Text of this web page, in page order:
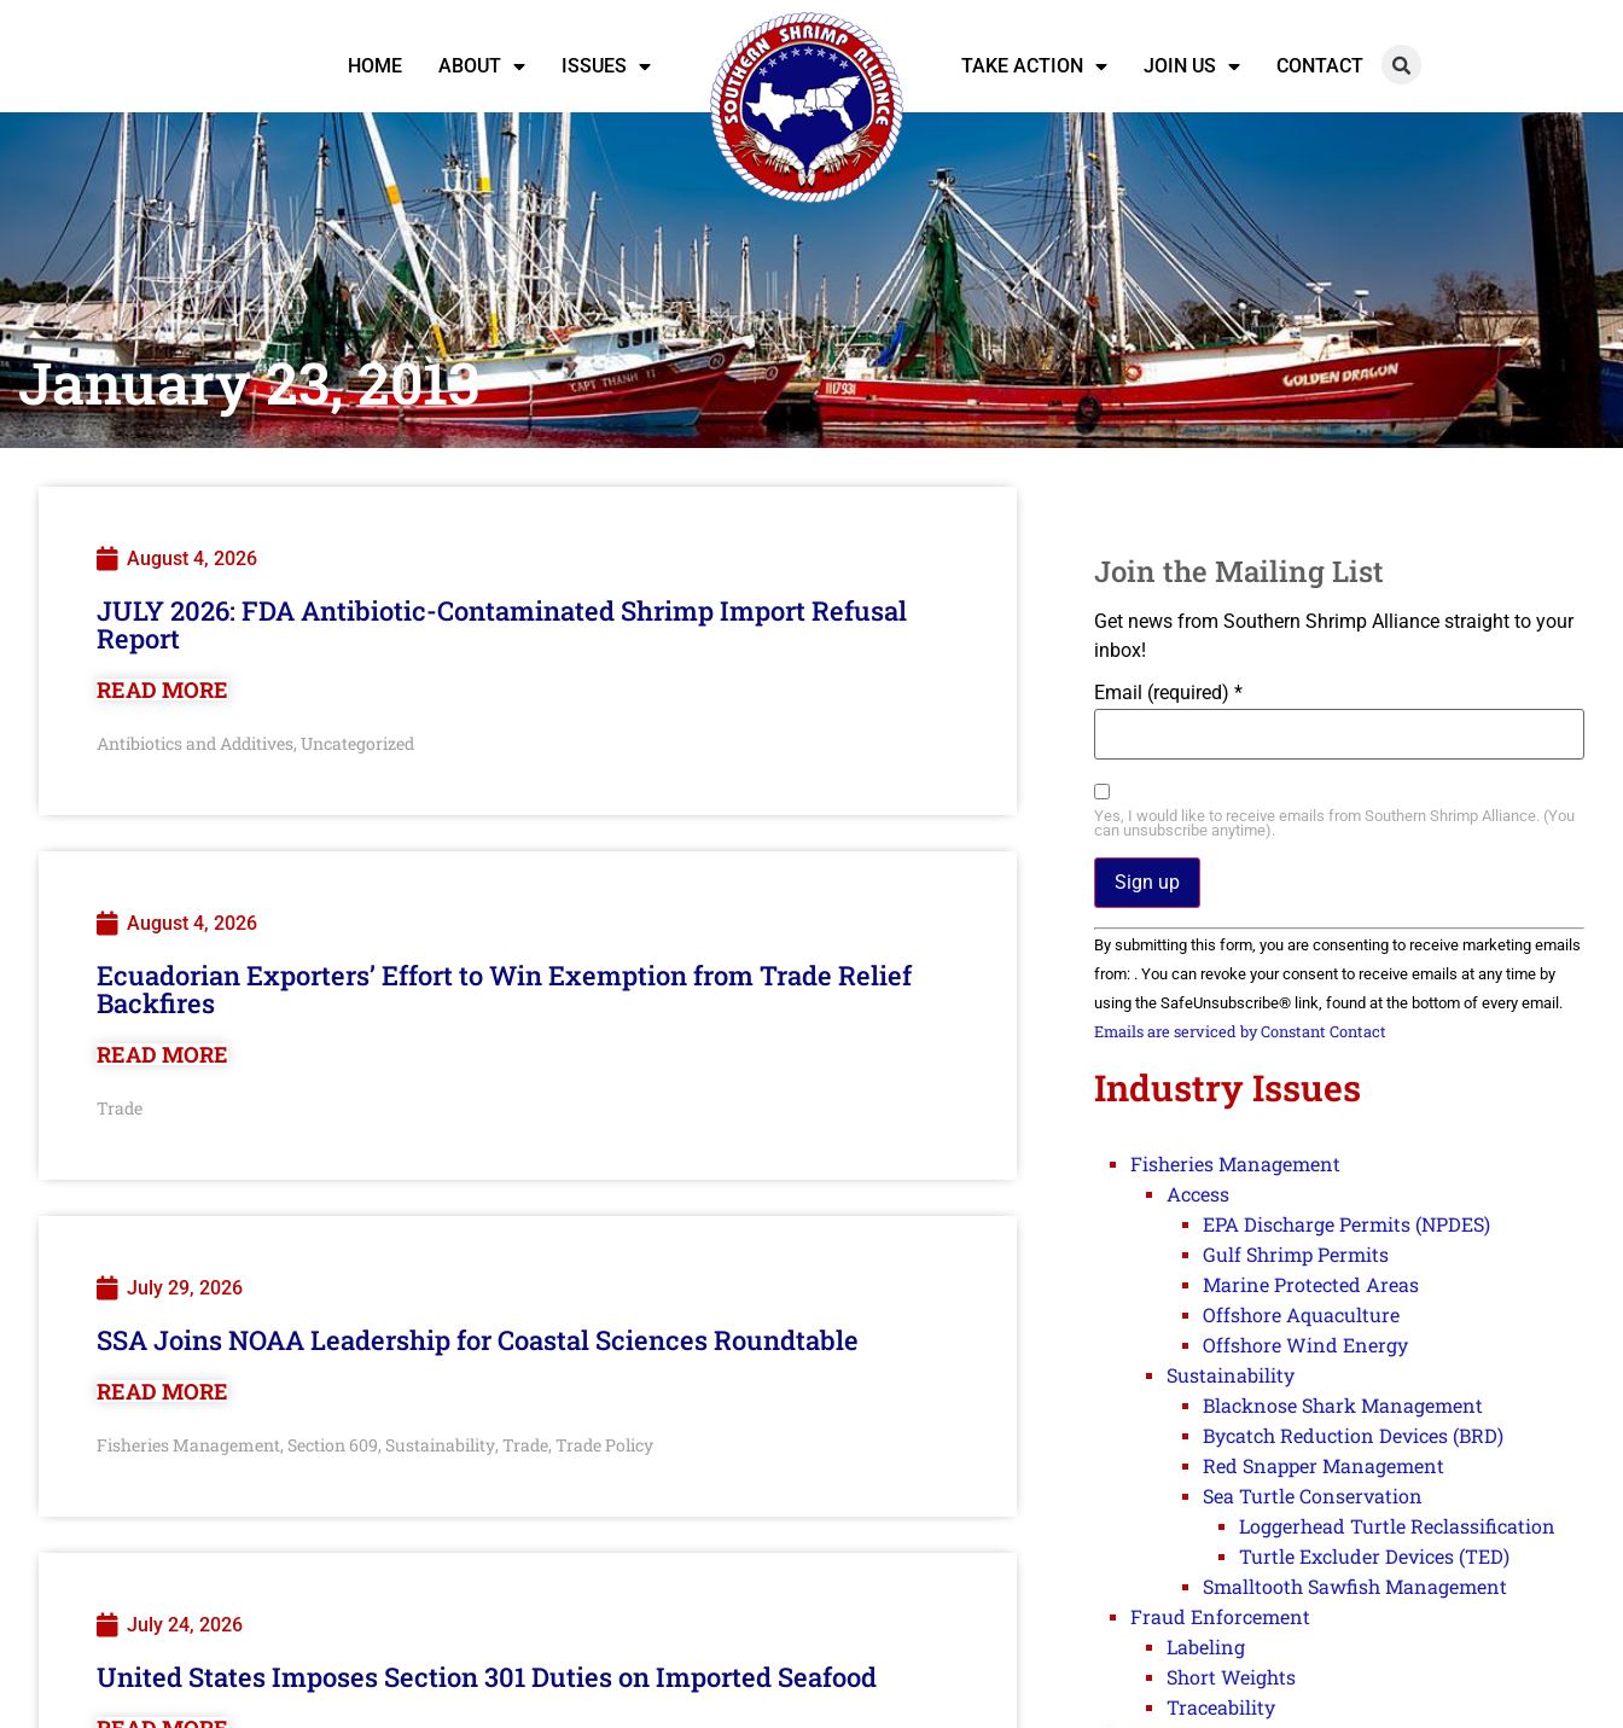
HOME ABOUT ISSUES TAKE ACTION JOIN US CONTACT
January 23, 2013
August 4, 2026
JULY 2026: FDA Antibiotic-Contaminated Shrimp Import Refusal
Report
READ MORE
Antibiotics and Additives, Uncategorized
August 4, 2026
Ecuadorian Exporters’ Effort to Win Exemption from Trade Relief
Backfires
READ MORE
Trade
July 29, 2026
SSA Joins NOAA Leadership for Coastal Sciences Roundtable
READ MORE
Fisheries Management, Section 609, Sustainability, Trade, Trade Policy
July 24, 2026
United States Imposes Section 301 Duties on Imported Seafood
Join the Mailing List
Get news from Southern Shrimp Alliance straight to your
inbox!
Email (required) *
Yes, I would like to receive emails from Southern Shrimp Alliance. (You
can unsubscribe anytime).
Constant
Contact
Use.
Please
leave
this field
By submitting this form, you are consenting to receive marketing emails
from: . You can revoke your consent to receive emails at any time by
using the SafeUnsubscribe® link, found at the bottom of every email.
Emails are serviced by Constant Contact
Industry Issues
Fisheries Management
Access
EPA Discharge Permits (NPDES)
Gulf Shrimp Permits
Marine Protected Areas
Offshore Aquaculture
Offshore Wind Energy
Sustainability
Blacknose Shark Management
Bycatch Reduction Devices (BRD)
Red Snapper Management
Sea Turtle Conservation
Loggerhead Turtle Reclassification
Turtle Excluder Devices (TED)
Smalltooth Sawfish Management
Fraud Enforcement
Labeling
Short Weights
Traceability